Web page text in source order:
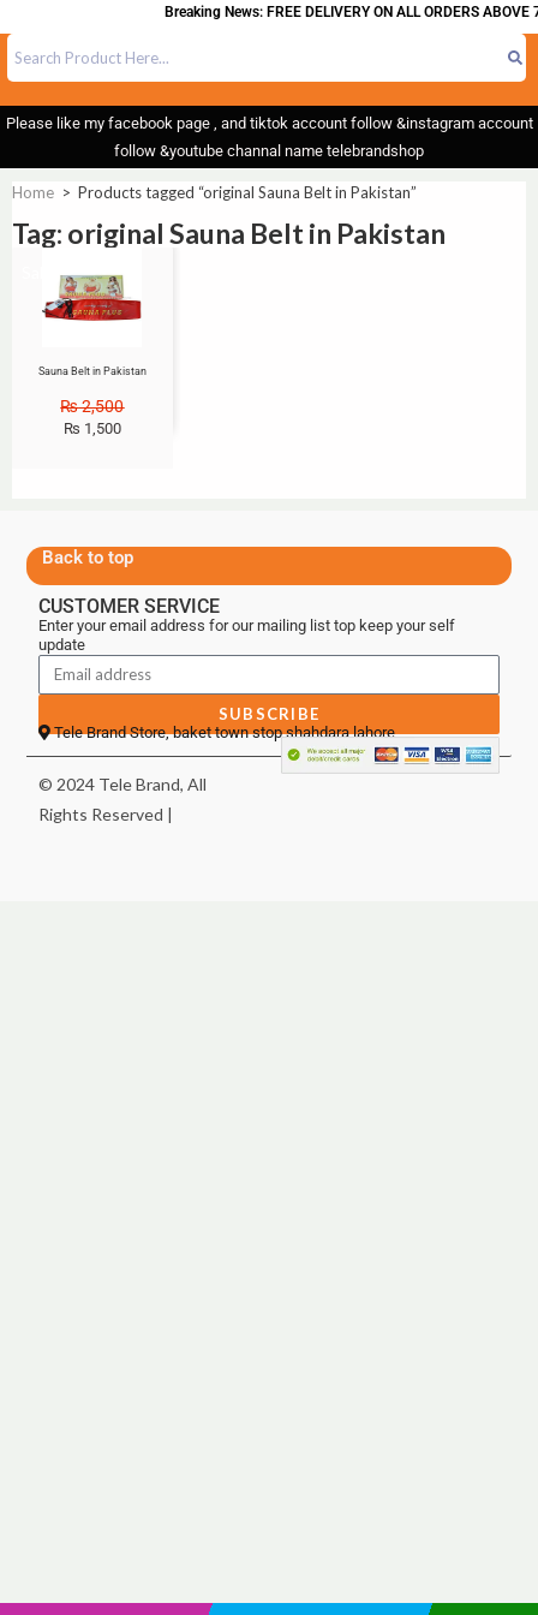
Breaking News: FREE DELIVERY ON ALL ORDERS ABOVE
Please like my facebook page , and tiktok account follow &instagram account
follow &youtube channal name telebrandshop
Home > Products tagged “original Sauna Belt in Pakistan”
Tag: original Sauna Belt in Pakistan
Sauna Belt in Pakistan
₨2,500
₨ 1,500
Back to top
CUSTOMER SERVICE
Enter your email address for our mailing list top keep your self
update
SUBSCRIBE
Tele Brand Store, baket town stop shahdara lahore
© 2024 Tele Brand, All
Rights Reserved |